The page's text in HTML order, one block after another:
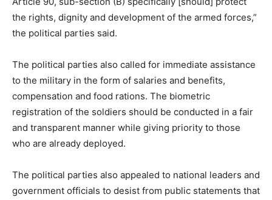
the rights, dignity and development of the armed forces,”
the political parties said.
The political parties also called for immediate assistance
to the military in the form of salaries and benefits,
compensation and food rations. The biometric
registration of the soldiers should be conducted in a fair
and transparent manner while giving priority to those
who are already deployed.
The political parties also appealed to national leaders and
government officials to desist from public statements that